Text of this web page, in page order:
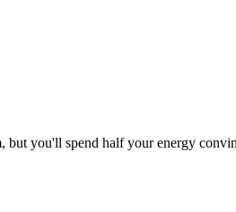
you'll spend half your energy